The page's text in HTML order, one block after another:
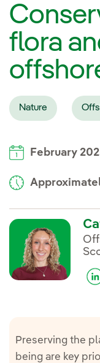
flora
Nature
February
Preserving the
being are key